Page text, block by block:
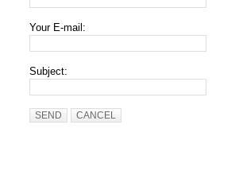
Your E-mail:
Subject:
SEND CANCEL